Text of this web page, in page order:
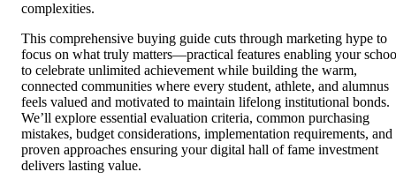
complexities.
This comprehensive buying guide cuts through marketing hype to
focus on what truly matters—practical features enabling your
to celebrate unlimited achievement while building the warm,
connected communities where every student, athlete, and alumnus
feels valued and motivated to maintain lifelong institutional bonds.
We’ll explore essential evaluation criteria, common purchasing
mistakes, budget considerations, implementation requirements, and
proven approaches ensuring your digital hall of fame investment
delivers lasting value.